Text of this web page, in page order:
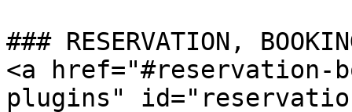
### RESERVATION,
<a href="#reservation-
plugins"